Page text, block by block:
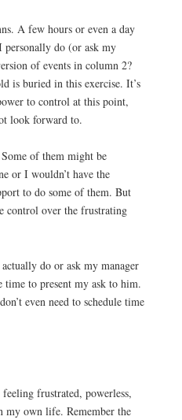
A few hours or even a day
personally do (or ask my
of events in column 2?
is buried in this exercise. It’s
to control at this point,
look forward to.
of them might be
or I wouldn’t have the
to do some of them. But
control over the frustrating
do or ask my manager
time to present my ask to him.
even need to schedule time
frustrated, powerless,
my own life. Remember the